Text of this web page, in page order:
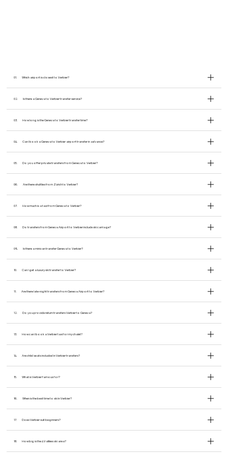
01. Which airport is closest to Verbier?
02. Is there a Geneva to Verbier transfer service?
03. How long is the Geneva to Verbier transfer time?
04. Can I book a Geneva to Verbier airport transfer in advance?
05. Do you offer private transfers from Geneva to Verbier?
06. Are there shuttles from Zürich to Verbier?
07. How much is a taxi from Geneva to Verbier?
08. Do transfers from Geneva Airport to Verbier include ski carriage?
09. Is there a minivan transfer Geneva to Verbier?
10. Can I get a luxury ski transfer to Verbier?
11. Are there late-night transfers from Geneva Airport to Verbier?
12. Do you provide return transfers Verbier to Geneva?
13. How can I book a Verbier taxi for my chalet?
14. Are child seats included in Verbier transfers?
15. What is Verbier famous for?
16. When is the best time to ski in Verbier?
17. Does Verbier suit beginners?
18. How big is the 4 Vallées ski area?